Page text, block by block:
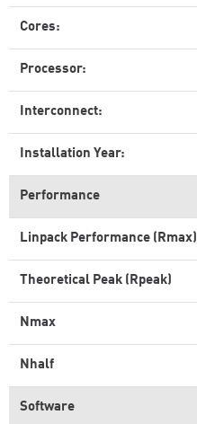
Cores:
Processor:
Interconnect:
Installation Year:
Performance
Linpack Performance (Rmax)
Theoretical Peak (Rpeak)
Nmax
Nhalf
Software